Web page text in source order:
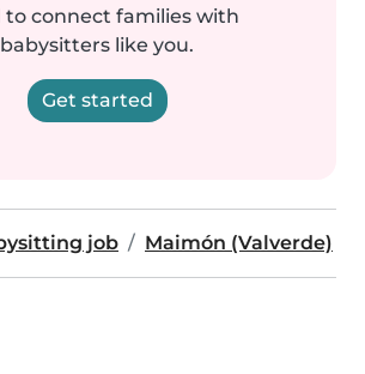
to connect families with
babysitters like you.
Get started
job Maimón (Valverde)